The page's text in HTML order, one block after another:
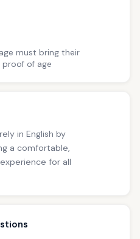
must bring their
of age
in English by
a comfortable,
for all